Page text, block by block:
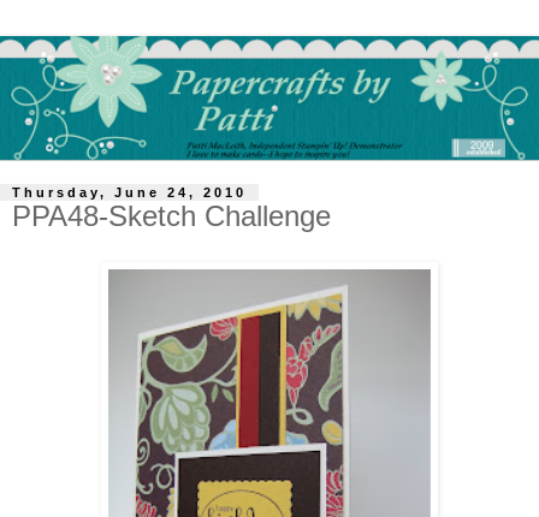
Thursday, June 24, 2010
PPA48-Sketch Challenge